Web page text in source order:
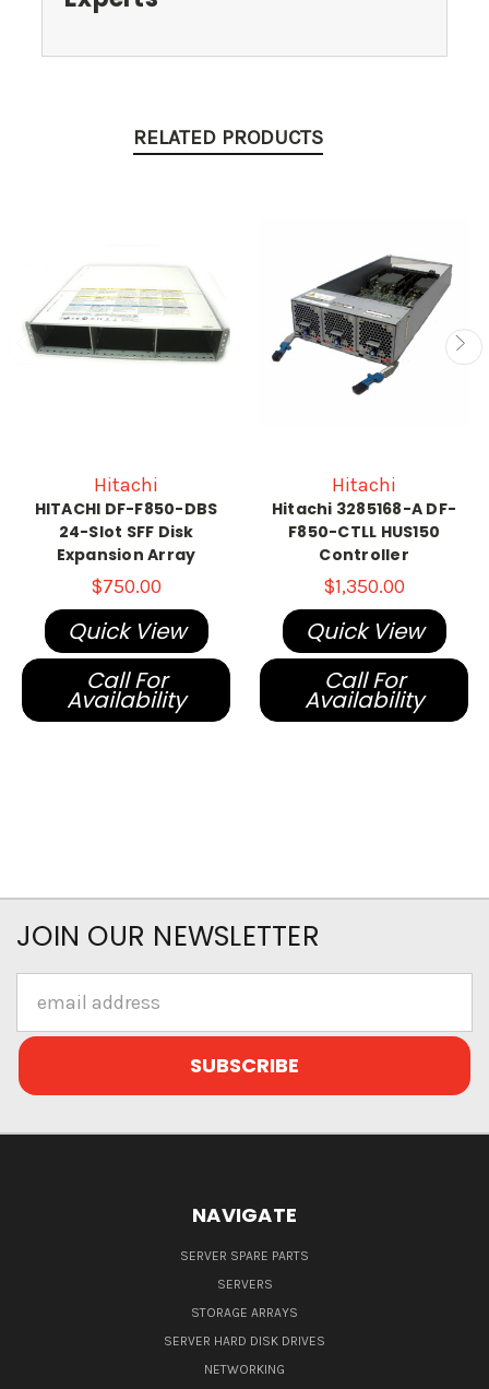
RELATED PRODUCTS
Hitachi
HITACHI DF-F850-DBS
24-Slot SFF Disk
Expansion Array
$750.00
Quick View
Call For
Availability
Hitachi
Hitachi 3285168-A DF-
F850-CTLL HUS150
Controller
$1,350.00
Quick View
Call For
Availability
JOIN OUR NEWSLETTER
Address
NAVIGATE
SERVER SPARE PARTS
SERVERS
STORAGE ARRAYS
SERVER HARD DISK DRIVES
NETWORKING